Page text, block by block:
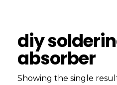
diy
absorber
Showing the single